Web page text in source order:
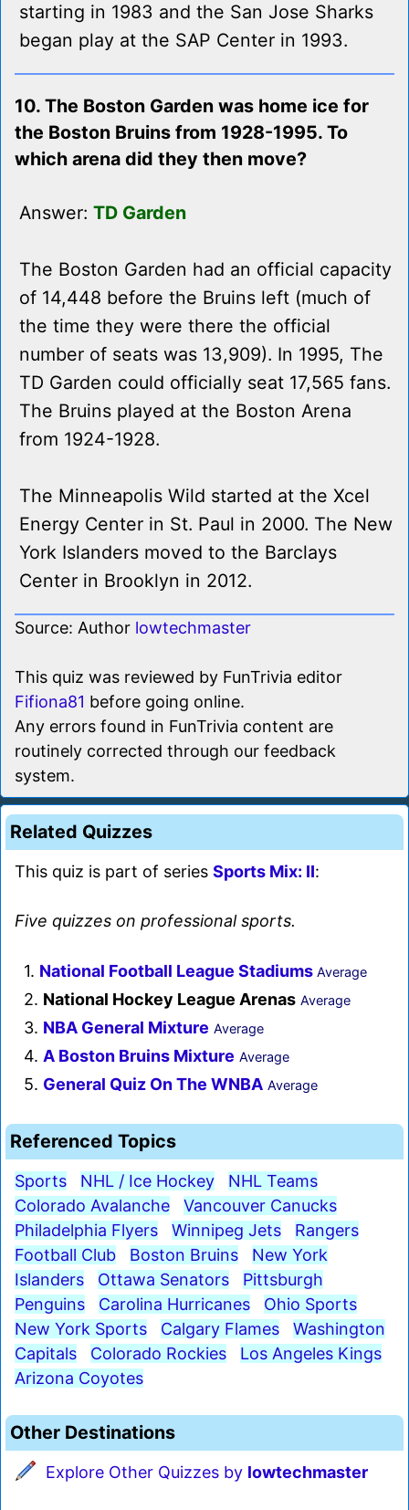
starting in 1983 and the San Jose Sharks
began play at the SAP Center in 1993.
10. The Boston Garden was home ice for
the Boston Bruins from 1928-1995. To
which arena did they then move?
Answer: TD Garden
The Boston Garden had an official capacity
of 14,448 before the Bruins left (much of
the time they were there the official
number of seats was 13,909). In 1995, The
TD Garden could officially seat 17,565 fans.
The Bruins played at the Boston Arena
from 1924-1928.
The Minneapolis Wild started at the Xcel
Energy Center in St. Paul in 2000. The New
York Islanders moved to the Barclays
Center in Brooklyn in 2012.
Source: Author lowtechmaster
This quiz was reviewed by FunTrivia editor
Fifiona81 before going online.
Any errors found in FunTrivia content are
routinely corrected through our feedback
system.
Related Quizzes
This quiz is part of series Sports Mix: II:
Five quizzes on professional sports.
1. National Football League Stadiums Average
2. National Hockey League Arenas Average
3. NBA General Mixture Average
4. A Boston Bruins Mixture Average
5. General Quiz On The WNBA Average
Referenced Topics
Sports NHL / Ice Hockey
NHL Teams
Colorado Avalanche
Vancouver Canucks
Philadelphia Flyers
Winnipeg Jets
Rangers
Football Club
Boston Bruins
New York
Islanders
Ottawa Senators
Pittsburgh
Penguins
Carolina Hurricanes
Ohio Sports
New York Sports
Calgary Flames
Washington
Capitals
Colorado Rockies
Los Angeles Kings
Arizona Coyotes
Other Destinations
Explore Other Quizzes by lowtechmaster